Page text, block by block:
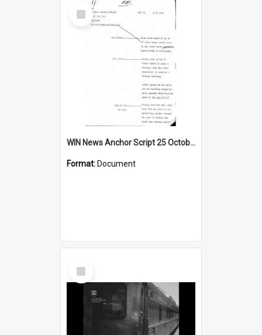
Select
Item
WIN News Anchor Script 25 October 1968
Format: Document
Select
Item